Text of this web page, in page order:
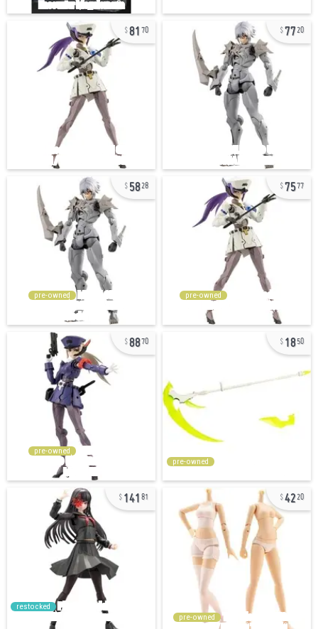
81 70 7720
5828
pre-owned
7577
pre-owned
8870
pre-owned
1850
pre-owned
141 81
restocked
4220
pre-owned